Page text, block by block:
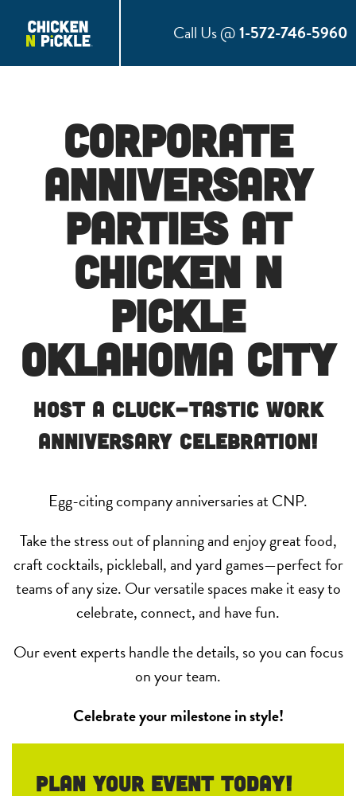
Call Us @1-572-746-5960
Corporate
Anniversary
Parties at
Chicken N
Pickle
Oklahoma City
Host a Cluck-Tastic Work
Anniversary Celebration!
Egg-citing company anniversaries at CNP.
Take the stress out of planning and enjoy great food,
craft cocktails, pickleball, and yard games—perfect for
teams of any size. Our versatile spaces make it easy to
celebrate, connect, and have fun.
Our event experts handle the details, so you can focus
on your team.
Celebrate your milestone in style!
Plan your event Today!